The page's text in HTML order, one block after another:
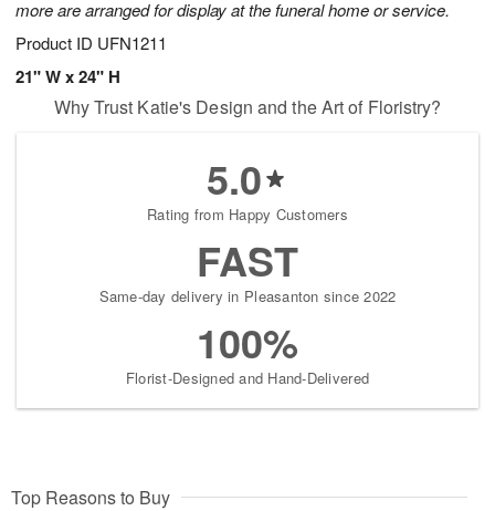
more are arranged for display at the funeral home or service.
Product ID UFN1211
21" W x 24" H
Why Trust Katie's Design and the Art of Floristry?
5.0
Rating from Happy Customers
FAST
Same-day delivery in Pleasanton since 2022
100%
Florist-Designed and Hand-Delivered
Top Reasons to Buy